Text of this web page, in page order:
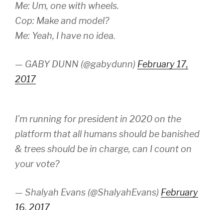
Me: Um, one with wheels.
Cop: Make and model?
Me: Yeah, I have no idea.
— GABY DUNN (@gabydunn) February 17,
2017
I'm running for president in 2020 on the
platform that all humans should be banished
& trees should be in charge, can I count on
your vote?
— Shalyah Evans (@ShalyahEvans) February
16, 2017